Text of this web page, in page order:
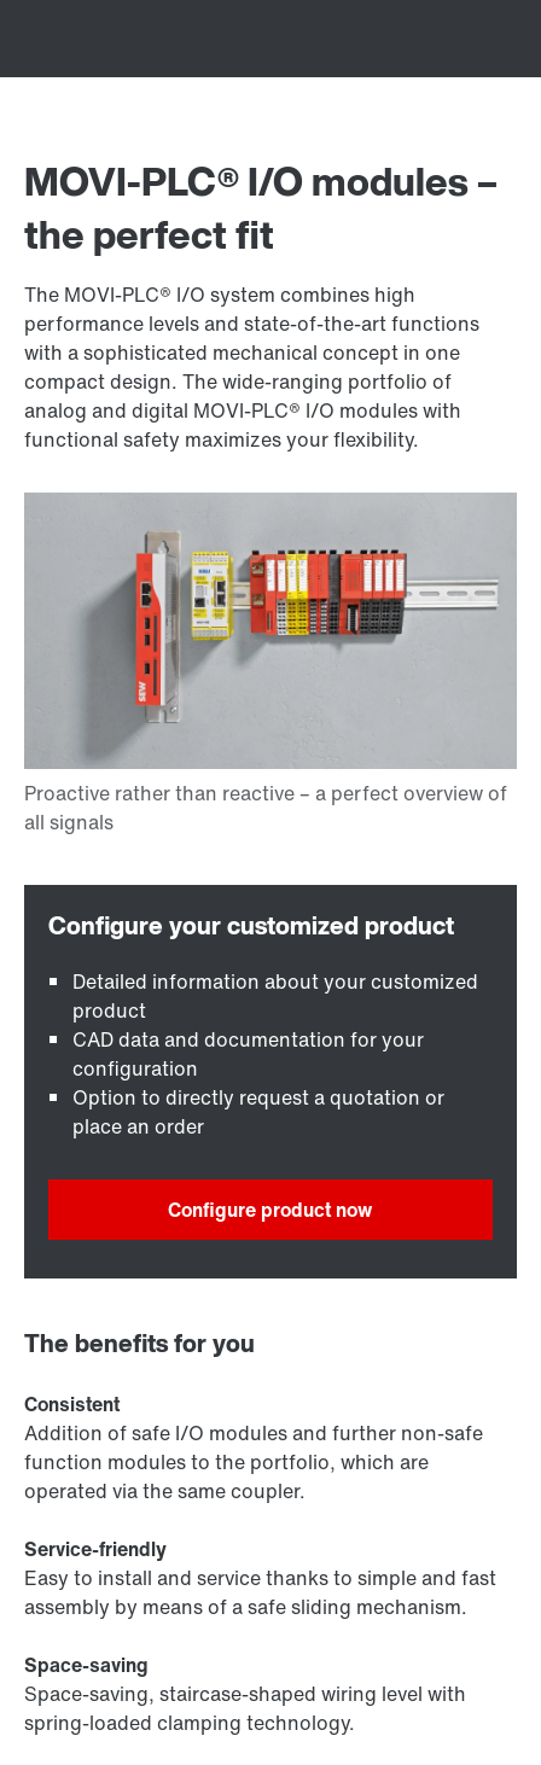
MOVI‑PLC® I/O modules –
the perfect fit
The MOVI‑PLC® I/O system combines high
performance levels and state-of-the-art functions
with a sophisticated mechanical concept in one
compact design. The wide-ranging portfolio of
analog and digital MOVI‑PLC® I/O modules with
functional safety maximizes your flexibility.
Detailed information about your customized
product
CAD data and documentation for your
configuration
Option to directly request a quotation or
place an order
Configure product now
The benefits for you
Consistent
Addition of safe I/O modules and further non-safe
function modules to the portfolio, which are
operated via the same coupler.
Service-friendly
Easy to install and service thanks to simple and fast
assembly by means of a safe sliding mechanism.
Space-saving
Space-saving, staircase-shaped wiring level with
spring-loaded clamping technology.